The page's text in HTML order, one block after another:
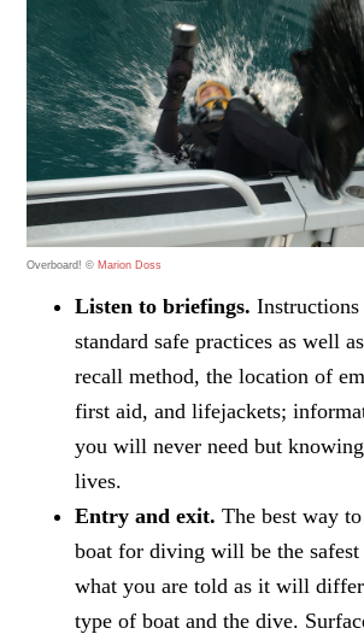
Overboard! © Marion Doss
Listen to briefings.
standard safe practices as well
recall method, the location of
first aid, and lifejackets;
you will never need but
lives.
Entry and exit. The best way
boat for diving will be the
what you are told as it will differ
type of boat and the dive.